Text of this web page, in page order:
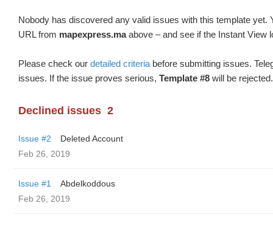
Nobody has discovered any valid issues with this template yet.
URL from mapexpress.maabove – and see if the Instant View
Please check our detailed criteria before submitting issues.
issues. If the issue proves serious, Template #8 will be rejected.
Declined issues 2
Issue #2
Deleted Account
Feb 26, 2019
Issue #1
Abdelkoddous
Feb 26, 2019